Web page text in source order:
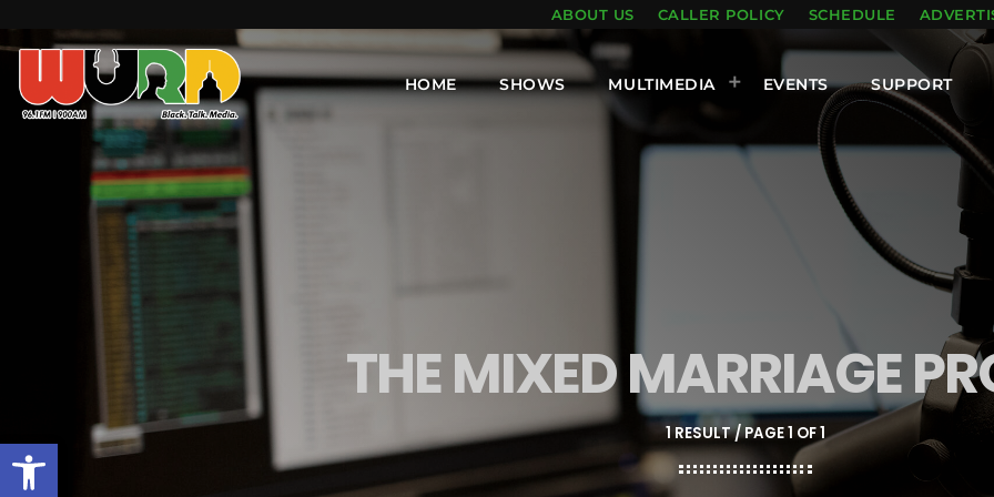
Open toolbar
ABOUT US CALLER POLICY SCHEDULE
HOME SHOWS MULTIMEDIA EVENTS SUPPORT
THE MIXED MARRIAGE
1 RESULT / PAGE 1 OF 1